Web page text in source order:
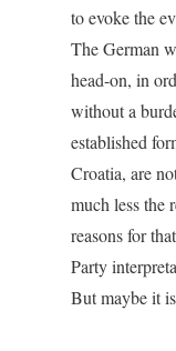
to evoke the
The German
head-on, in
without a
established
Croatia, are
much less the
reasons for
Party
But maybe it